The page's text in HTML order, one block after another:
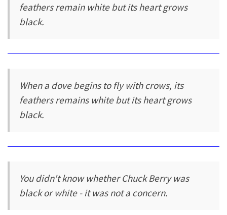
feathers remain white but its heart grows
black.
When a dove begins to fly with crows, its
feathers remains white but its heart grows
black.
You didn't know whether Chuck Berry was
black or white - it was not a concern.